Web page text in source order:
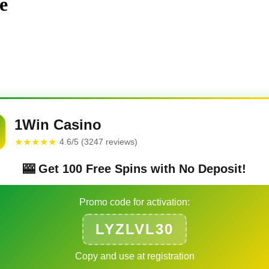
1Win Casino
★★★★★ 4.6/5 (3247 reviews)
🎰 Get 100 Free Spins with No Deposit!
Promo code for activation:
LYZLVL30
Copy and use at registration